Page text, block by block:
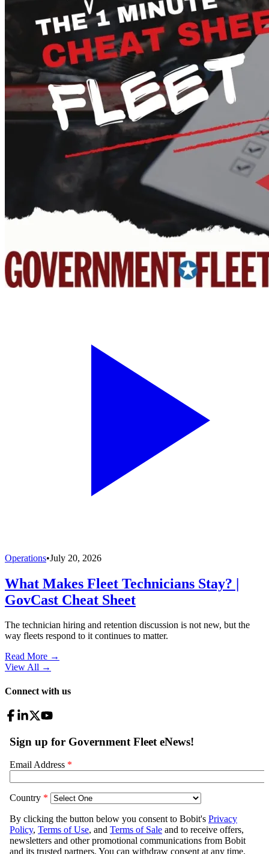
Operations•July 20, 2026
What Makes Fleet Technicians Stay? |
GovCast Cheat Sheet
The technician hiring and retention discussion is not new, but the
way fleets respond to it continues to matter.
Read More →
View All →
Connect with us